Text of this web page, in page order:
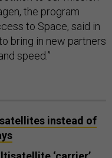
the program
to Space, said in
bring in new partners
speed.”
satellites instead of